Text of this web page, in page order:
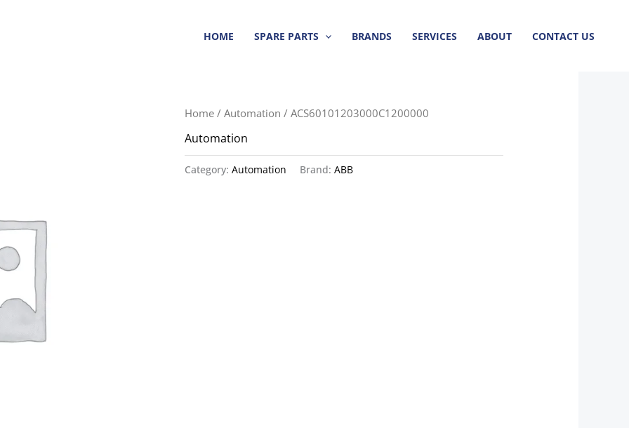
HOME SPARE PARTS BRANDS SERVICES ABOUT CONTACT US
Home /Automation / ACS60101203000C1200000
Automation
Category:Automation Brand:ABB